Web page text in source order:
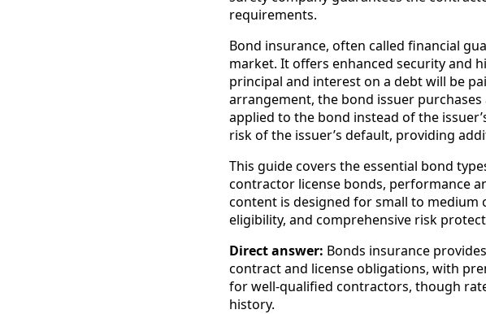
requirements.
Bond insurance, often called financial
market. It offers enhanced security and
principal and interest on a debt will be
arrangement, the bond issuer
applied to the bond instead of the
risk of the issuer’s default, providing
This guide covers the essential bond
contractor license bonds, performance
content is designed for small to
eligibility, and comprehensive risk
Direct answer: Bonds insurance
contract and license obligations, with
for well-qualified contractors, though
history.